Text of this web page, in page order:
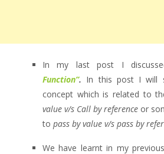
In my last post I
Function”. In this post I will
concept which is related to
value v/s Call by reference or
to pass by value v/s pass by
We have learnt in my